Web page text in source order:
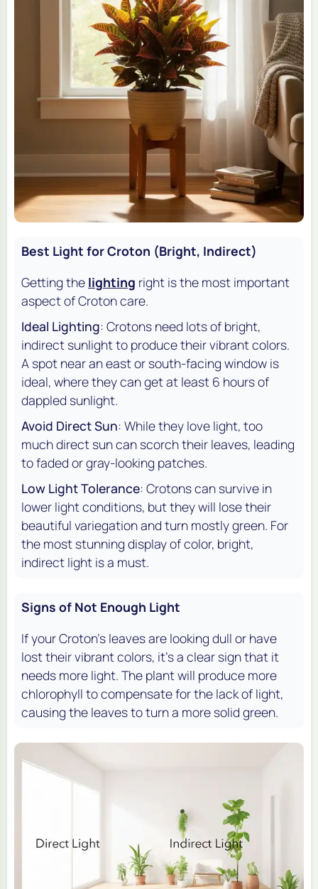
Best Light for Croton (Bright, Indirect)
Getting the lighting right is the most important
aspect of Croton care.
Ideal Lighting: Crotons need lots of bright,
indirect sunlight to produce their vibrant colors.
A spot near an east or south-facing window is
ideal, where they can get at least 6 hours of
dappled sunlight.
Avoid Direct Sun: While they love light, too
much direct sun can scorch their leaves, leading
to faded or gray-looking patches.
Low Light Tolerance: Crotons can survive in
lower light conditions, but they will lose their
beautiful variegation and turn mostly green. For
the most stunning display of color, bright,
indirect light is a must.
Signs of Not Enough Light
If your Croton's leaves are looking dull or have
lost their vibrant colors, it's a clear sign that it
needs more light. The plant will produce more
chlorophyll to compensate for the lack of light,
causing the leaves to turn a more solid green.